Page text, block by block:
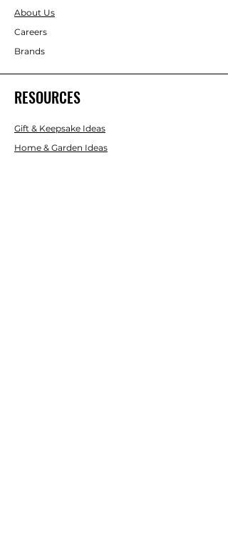
About Us
Careers
Brands
RESOURCES
Gift & Keepsake Ideas
Home & Garden Ideas